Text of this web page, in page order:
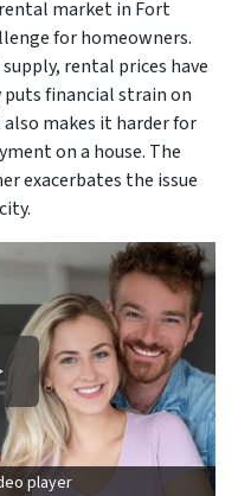
market in Fort
for homeowners.
rental prices have
financial strain on
makes it harder for
on a house. The
exacerbates the issue
player